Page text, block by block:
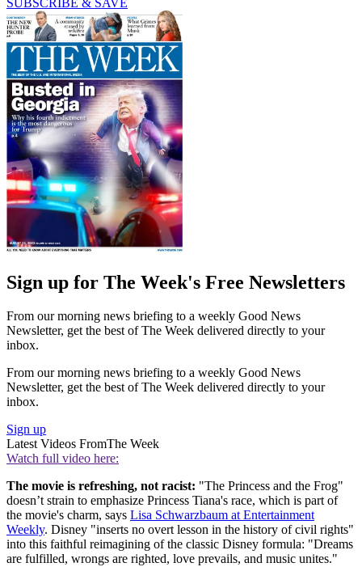
SUBSCRIBE & SAVE
Sign up for The Week's Free Newsletters
From our morning news briefing to a weekly Good News
Newsletter, get the best of The Week delivered directly to your
inbox.
From our morning news briefing to a weekly Good News
Newsletter, get the best of The Week delivered directly to your
inbox.
Sign up
Latest Videos FromThe Week
Watch full video here:
The movie is refreshing, not racist: "The Princess and the Frog"
doesn’t strain to emphasize Princess Tiana's race, which is part of
the movie's charm, says Lisa Schwarzbaum at Entertainment
Weekly. Disney "inserts no overt lesson in the history of civil rights"
into this faithful reimagining of the classic Disney formula: "Dreams
are fulfilled, wrongs are righted, love prevails, and music unites."